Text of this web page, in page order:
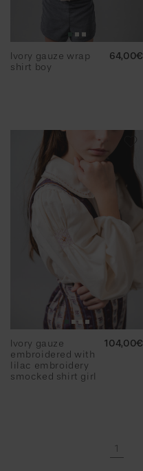
Ivory gauze wrap
shirt boy
Regular
64,00€
Ivory gauze
embroidered with
lilac embroidery
smocked shirt girl
Regular
104,00€
1